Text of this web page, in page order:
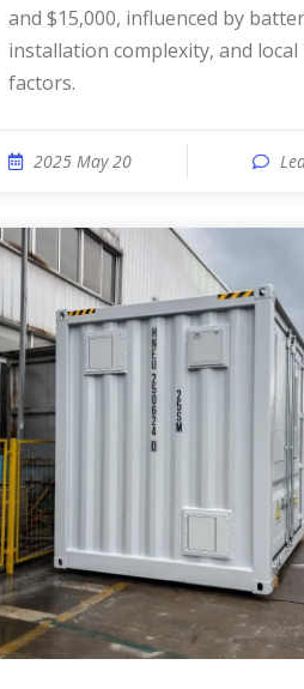
and $15,000, influenced by
installation complexity, and
factors.
2025 May 20